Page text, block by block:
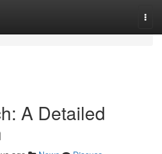
A Detailed